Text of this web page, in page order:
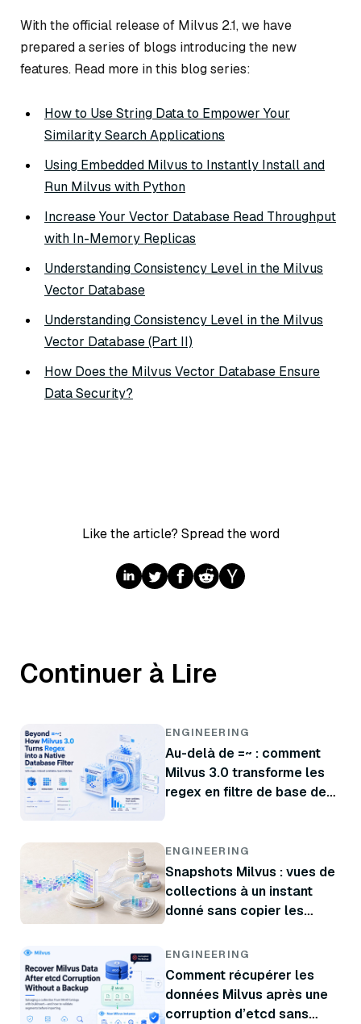
With the official release of Milvus 2.1, we have
prepared a series of blogs introducing the new
features. Read more in this blog series:
How to Use String Data to Empower Your
Similarity Search Applications
Using Embedded Milvus to Instantly Install and
Run Milvus with Python
Increase Your Vector Database Read Throughput
with In-Memory Replicas
Understanding Consistency Level in the Milvus
Vector Database
Understanding Consistency Level in the Milvus
Vector Database (Part II)
How Does the Milvus Vector Database Ensure
Data Security?
Like the article? Spread the word
Continuer à Lire
ENGINEERING
Au-delà de =~ : comment
Milvus 3.0 transforme les
regex en filtre de base de
ENGINEERING
Snapshots Milvus : vues de
collections à un instant
donné sans copier les
ENGINEERING
Comment récupérer les
données Milvus après une
corruption d’etcd sans